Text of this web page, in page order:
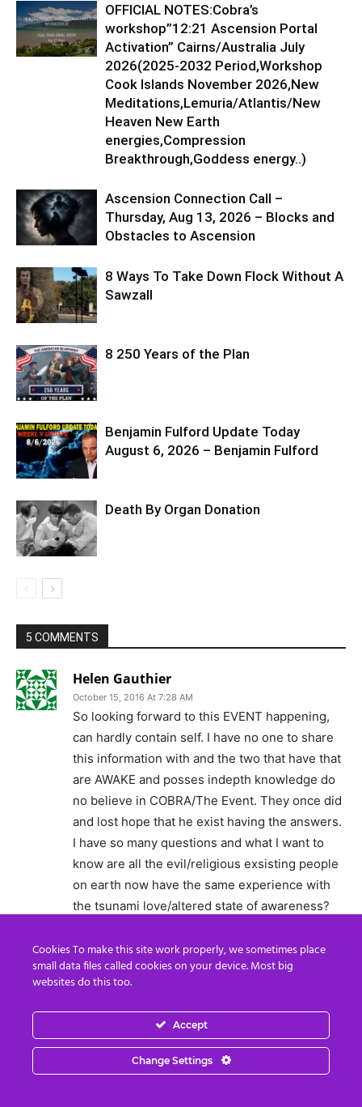
OFFICIAL NOTES:Cobra’s
workshop”12:21 Ascension Portal
Activation” Cairns/Australia July
2026(2025-2032 Period,Workshop
Cook Islands November 2026,New
Meditations,Lemuria/Atlantis/New
Heaven New Earth
energies,Compression
Breakthrough,Goddess energy..)
Ascension Connection Call –
Thursday, Aug 13, 2026 – Blocks and
Obstacles to Ascension
8 Ways To Take Down Flock Without A
Sawzall
8 250 Years of the Plan
Benjamin Fulford Update Today
August 6, 2026 – Benjamin Fulford
Death By Organ Donation
5 COMMENTS
Helen Gauthier
October 15, 2016 At 7:28 AM
So looking forward to this EVENT happening,
can hardly contain self. I have no one to share
this information with and the two that have that
are AWAKE and posses indepth knowledge do
no believe in COBRA/The Event. They once did
and lost hope that he exist having the answers.
I have so many questions and what I want to
know are all the evil/religious exsisting people
on earth now have the same experience with
the tsunami love/altered state of awareness?
because they understand whats going on. How
will they get whats happening…..
theblunttruthseeker
November 21, 2015 At 6:55 AM
Let’s come together and combine our efforts!
Cookies To make this site work properly, we sometimes place
small data files called cookies on your device. Most big
websites do this too.
Accept
Change Settings